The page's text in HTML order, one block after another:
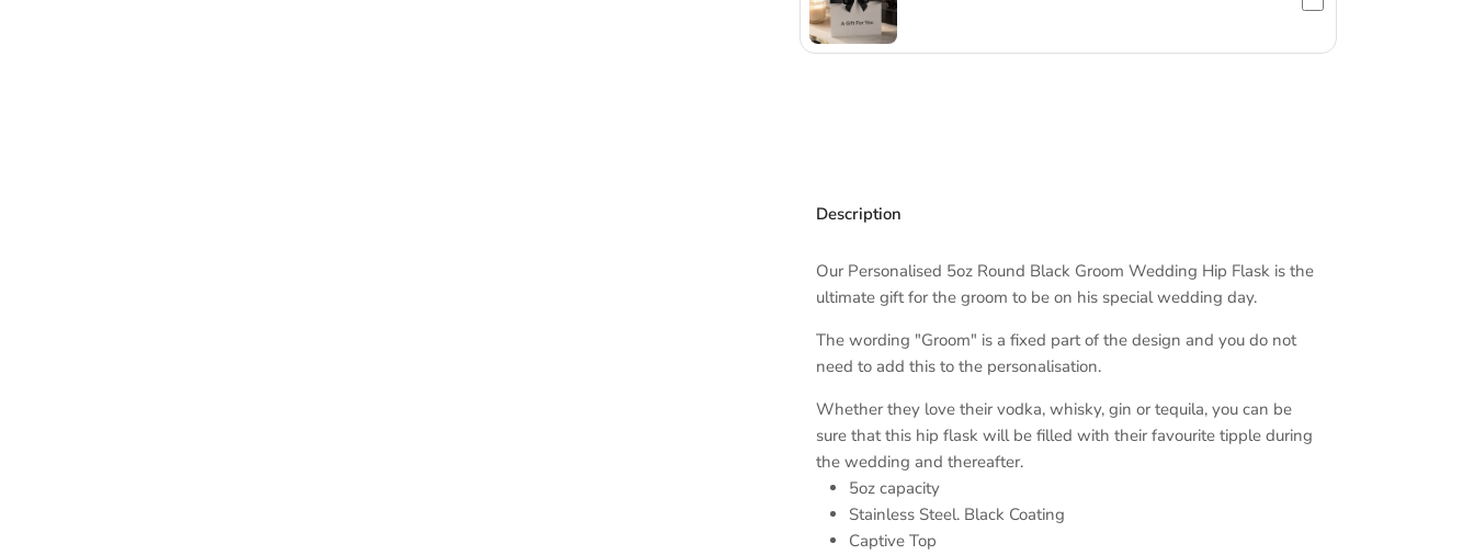
Description
Our Personalised 5oz Round Black Groom Wedding Hip Flask is the
ultimate gift for the groom to be on his special wedding day.
The wording "Groom" is a fixed part of the design and you do not
need to add this to the personalisation.
Whether they love their vodka, whisky, gin or tequila, you can be
sure that this hip flask will be filled with their favourite tipple during
the wedding and thereafter.
5oz capacity
Stainless Steel. Black Coating
Captive Top